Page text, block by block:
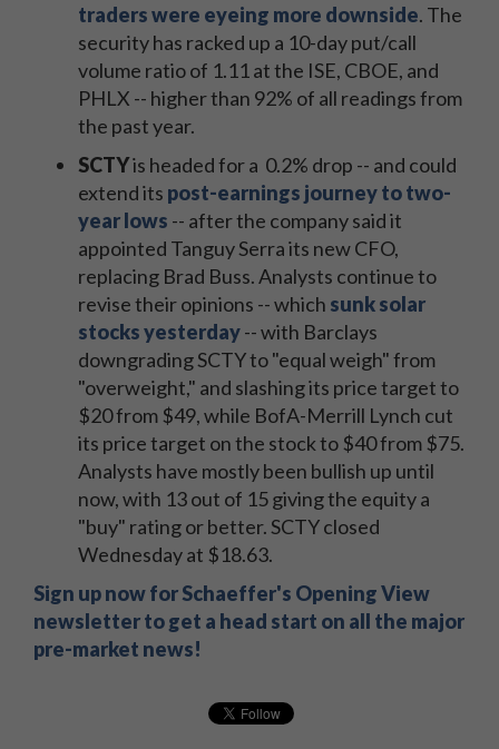
traders were eyeing more downside. The
security has racked up a 10-day put/call
volume ratio of 1.11 at the ISE, CBOE, and
PHLX -- higher than 92% of all readings from
the past year.
SCTYis headed for a 0.2% drop -- and could
extend its post-earnings journey to two-
year lows -- after the company said it
appointed Tanguy Serra its new CFO,
replacing Brad Buss.Analysts continue to
revise their opinions -- which sunk solar
stocks yesterday-- with Barclays
downgrading SCTY to "equal weigh" from
"overweight," and slashing its price target to
$20 from $49, while BofA-Merrill Lynch cut
its price target on the stock to $40 from $75.
Analysts have mostly been bullish up until
now, with 13 out of 15 giving the equity a
"buy" rating or better. SCTY closed
Wednesday at $18.63.
Sign up now for Schaeffer's Opening View
newsletter to get a head start on all the major
pre-market news!